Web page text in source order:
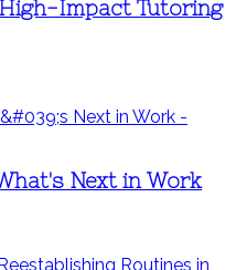
Impact Tutoring
Next in Work